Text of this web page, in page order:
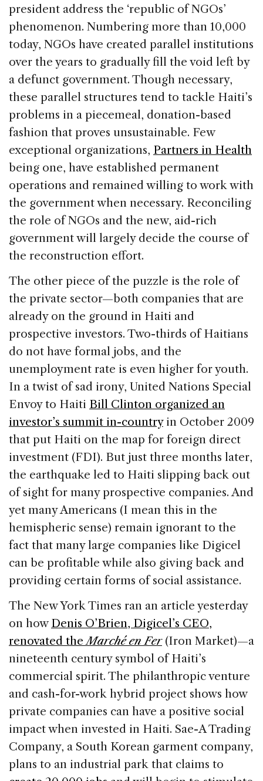
president address the ‘republic of NGOs’
phenomenon. Numbering more than 10,000
today, NGOs have created parallel institutions
over the years to gradually fill the void left by
a defunct government. Though necessary,
these parallel structures tend to tackle Haiti’s
problems in a piecemeal, donation-based
fashion that proves unsustainable. Few
exceptional organizations, Partners in Health
being one, have established permanent
operations and remained willing to work with
the government when necessary. Reconciling
the role of NGOs and the new, aid-rich
government will largely decide the course of
the reconstruction effort.
The other piece of the puzzle is the role of
the private sector—both companies that are
already on the ground in Haiti and
prospective investors. Two-thirds of Haitians
do not have formal jobs, and the
unemployment rate is even higher for youth.
In a twist of sad irony, United Nations Special
Envoy to Haiti Bill Clinton organized an
investor’s summit in-countryin October 2009
that put Haiti on the map for foreign direct
investment (FDI). But just three months later,
the earthquake led to Haiti slipping back out
of sight for many prospective companies. And
yet many Americans (I mean this in the
hemispheric sense) remain ignorant to the
fact that many large companies like Digicel
can be profitable while also giving back and
providing certain forms of social assistance.
The New York Times ran an article yesterday
on howDenis O’Brien, Digicel’s CEO,
renovated theMarché en Fer(Iron Market)—a
nineteenth century symbol of Haiti’s
commercial spirit. The philanthropic venture
and cash-for-work hybrid project shows how
private companies can have a positive social
impact when invested in Haiti. Sae-A Trading
Company, a South Korean garment company,
plans to an industrial park that claims to